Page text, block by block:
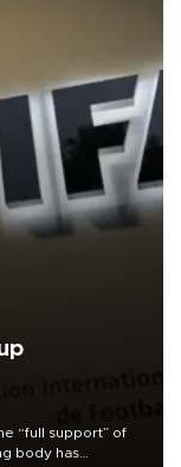
“full support” of
body has